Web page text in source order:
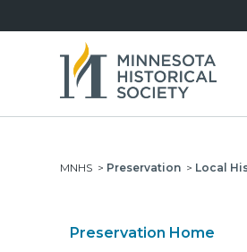
MNHS > Preservation > Local
Preservation Home